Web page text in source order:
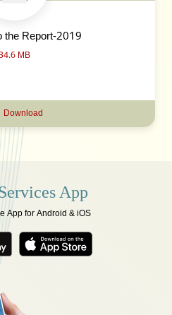
the Report-2019
MB
Download
App
App for Android & iOS